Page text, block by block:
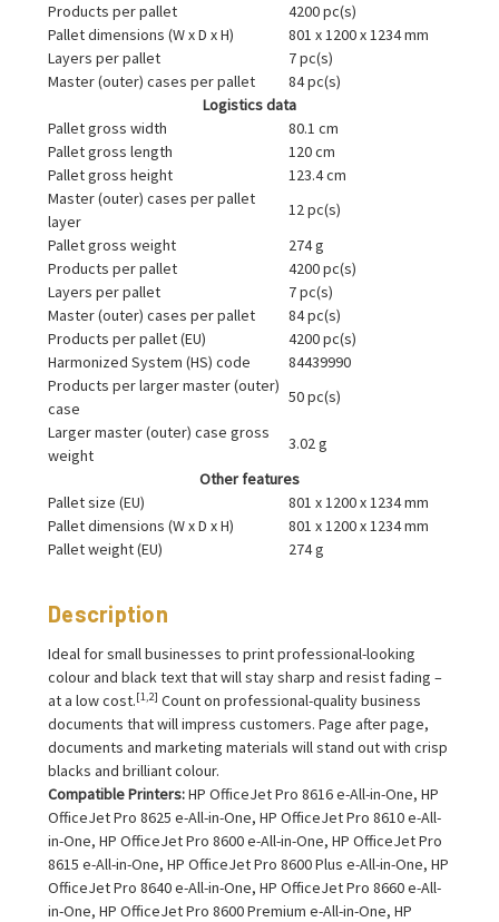
Products per pallet
4200 pc(s)
Pallet dimensions (W x D x H)
801 x 1200 x 1234 mm
Layers per pallet
7 pc(s)
Master (outer) cases per pallet
84 pc(s)
Logistics data
Pallet gross width
80.1 cm
Pallet gross length
120 cm
Pallet gross height
123.4 cm
Master (outer) cases per pallet
layer
12 pc(s)
Pallet gross weight
274 g
Products per pallet
4200 pc(s)
Layers per pallet
7 pc(s)
Master (outer) cases per pallet
84 pc(s)
Products per pallet (EU)
4200 pc(s)
Harmonized System (HS) code
84439990
Products per larger master (outer)
case
50 pc(s)
Larger master (outer) case gross
weight
3.02 g
Other features
Pallet size (EU)
801 x 1200 x 1234 mm
Pallet dimensions (W x D x H)
801 x 1200 x 1234 mm
Pallet weight (EU)
274 g
Description
Ideal for small businesses to print professional-looking
colour and black text that will stay sharp and resist fading –
at a low cost.[1,2] Count on professional-quality business
documents that will impress customers. Page after page,
documents and marketing materials will stand out with crisp
blacks and brilliant colour.
Compatible Printers:HP OfficeJet Pro 8616 e-All-in-One, HP
OfficeJet Pro 8625 e-All-in-One, HP OfficeJet Pro 8610 e-All-
in-One, HP OfficeJet Pro 8600 e-All-in-One, HP OfficeJet Pro
8615 e-All-in-One, HP OfficeJet Pro 8600 Plus e-All-in-One, HP
OfficeJet Pro 8640 e-All-in-One, HP OfficeJet Pro 8660 e-All-
in-One, HP OfficeJet Pro 8600 Premium e-All-in-One, HP